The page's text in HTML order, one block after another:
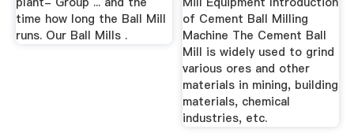
time how long the Ball Mill
runs. Our Ball Mills .
of Cement Ball Milling
Machine The Cement Ball
Mill is widely used to grind
various ores and other
materials in mining, building
materials, chemical
industries, etc.